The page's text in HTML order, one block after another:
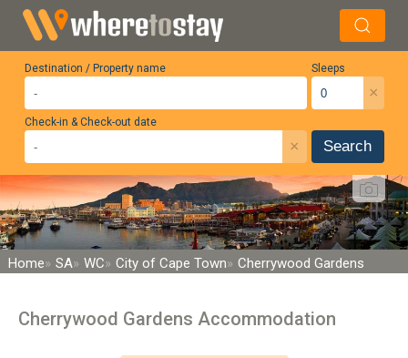
Destination / Property name Sleeps
×
Check-in & Check-out date
× Search
Home SA WC City of Cape Town Cherrywood Gardens
Cherrywood Gardens Accommodation